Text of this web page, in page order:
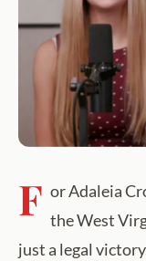
F or Adaleia
the West
just a legal